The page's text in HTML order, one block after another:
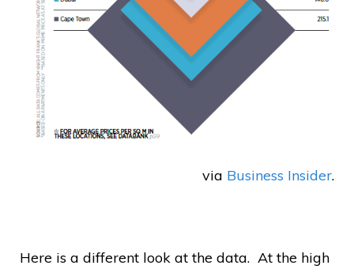
via Business Insider.
Here is a different look at the data. At the high